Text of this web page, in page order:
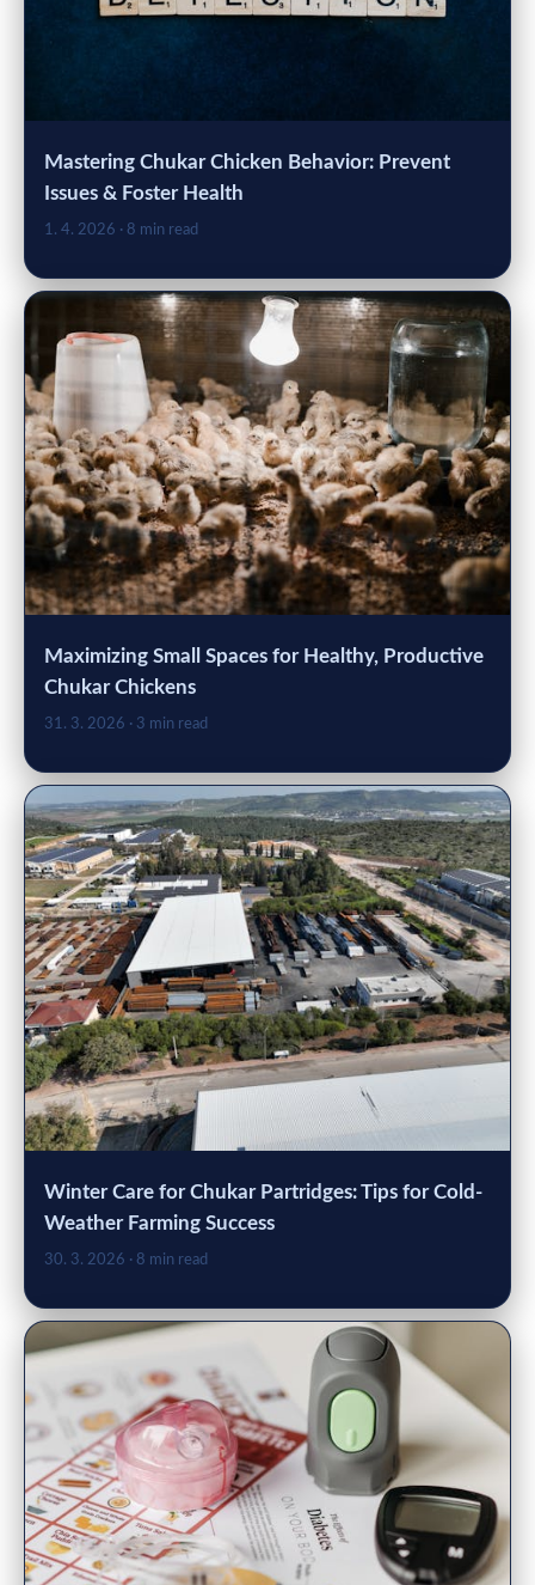
Mastering Chukar Chicken Behavior: Prevent
Issues & Foster Health
1. 4. 2026 · 8 min read
Maximizing Small Spaces for Healthy, Productive
Chukar Chickens
31. 3. 2026 · 3 min read
Winter Care for Chukar Partridges: Tips for Cold-
Weather Farming Success
30. 3. 2026 · 8 min read